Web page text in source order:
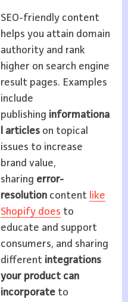
SEO-friendly content
helps you attain domain
authority and rank
higher on search engine
result pages. Examples
include
publishing informationa
l articleson topical
issues to increase
brand value,
sharing error-
resolutioncontent like
Shopify does to
educate and support
consumers, and sharing
different integrations
your product can
incorporateto